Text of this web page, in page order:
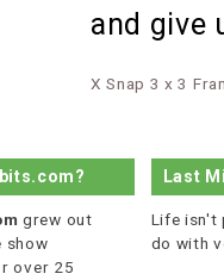
and give
X Snap 3 x 3
grew out
show
over 25
Last
Life isn't
do with